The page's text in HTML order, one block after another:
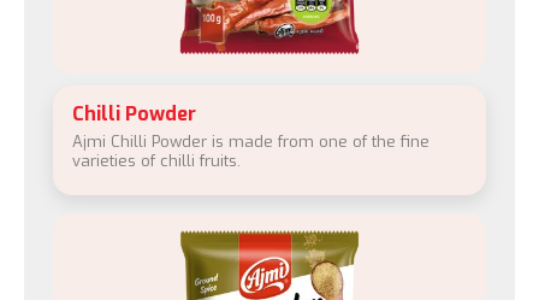
Chilli Powder
Ajmi Chilli Powder is made from one of the fine
varieties of chilli fruits.